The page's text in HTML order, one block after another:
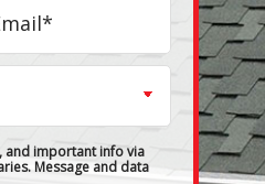
and important info via
Message and data